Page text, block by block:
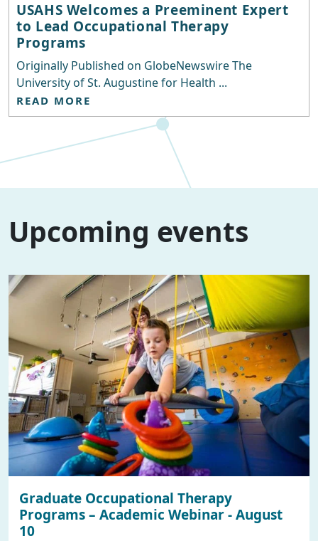
USAHS Welcomes a Preeminent Expert
to Lead Occupational Therapy
Programs
Originally Published on GlobeNewswire The
University of St. Augustine for Health ...
READ MORE
Upcoming events
Graduate Occupational Therapy
Programs – Academic Webinar - August
10